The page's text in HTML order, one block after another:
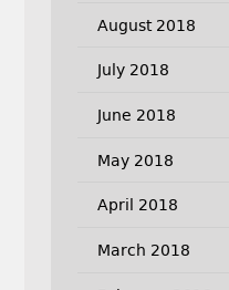
August 2018
July 2018
June 2018
May 2018
April 2018
March 2018